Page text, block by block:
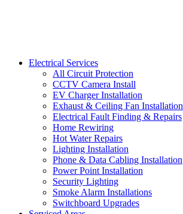
Electrical Services
All Circuit Protection
CCTV Camera Install
EV Charger Installation
Exhaust & Ceiling Fan Installation
Electrical Fault Finding & Repairs
Home Rewiring
Hot Water Repairs
Lighting Installation
Phone & Data Cabling Installation
Power Point Installation
Security Lighting
Smoke Alarm Installations
Switchboard Upgrades